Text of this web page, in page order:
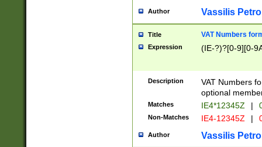
Author Vassilis
Title VAT Numbers
Expression (IE-?)?[0-9][0-
Description
VAT Numbers
optional
Matches IE4*12345Z |
Non-Matches IE4-12345Z |
Author Vassilis